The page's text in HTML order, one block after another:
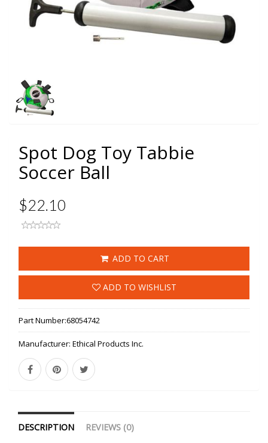
Spot Dog Toy Tabbie
Soccer Ball
$22.10
ADD TO CART
ADD TO WISHLIST
Part Number:68054742
Manufacturer: Ethical Products Inc.
DESCRIPTION REVIEWS (0)